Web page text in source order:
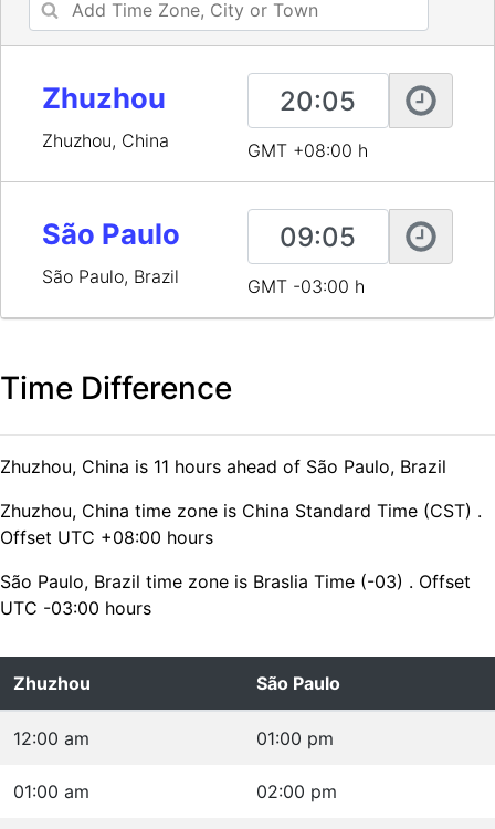
Zhuzhou
Zhuzhou, China GMT +08:00 h
São Paulo
São Paulo, Brazil GMT -03:00 h
Time Difference
Zhuzhou, China is 11 hours ahead of São Paulo, Brazil
Zhuzhou, China time zone is China Standard Time (CST) .
Offset UTC +08:00 hours
São Paulo, Brazil time zone is Braslia Time (-03) . Offset
UTC -03:00 hours
Zhuzhou São Paulo
12:00 am 01:00 pm
01:00 am 02:00 pm